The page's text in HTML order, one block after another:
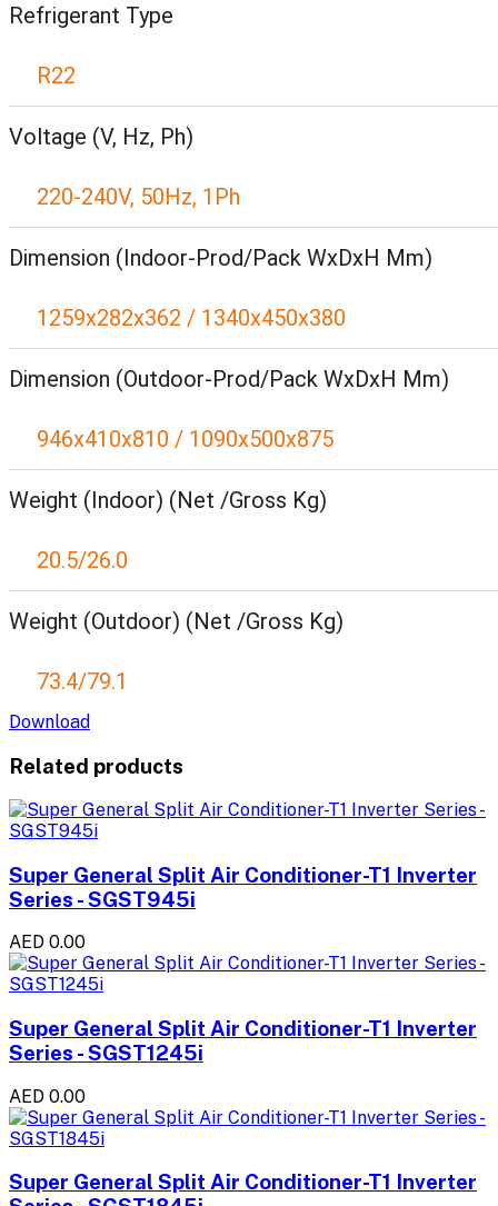
Refrigerant Type
R22
Voltage (V, Hz, Ph)
220-240V, 50Hz, 1Ph
Dimension (Indoor-Prod/Pack WxDxH Mm)
1259x282x362 / 1340x450x380
Dimension (Outdoor-Prod/Pack WxDxH Mm)
946x410x810 / 1090x500x875
Weight (Indoor) (Net /Gross Kg)
20.5/26.0
Weight (Outdoor) (Net /Gross Kg)
73.4/79.1
Download
Related products
Super General Split Air Conditioner-T1 Inverter
Series - SGST945i
AED 0.00
Super General Split Air Conditioner-T1 Inverter
Series - SGST1245i
AED 0.00
Super General Split Air Conditioner-T1 Inverter